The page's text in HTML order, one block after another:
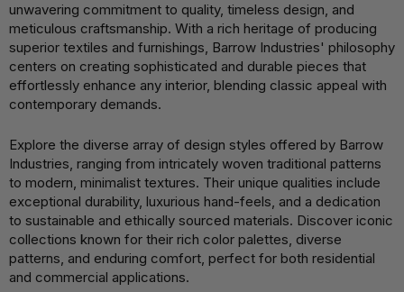
unwavering commitment to quality, timeless design, and
meticulous craftsmanship. With a rich heritage of producing
superior textiles and furnishings, Barrow Industries' philosophy
centers on creating sophisticated and durable pieces that
effortlessly enhance any interior, blending classic appeal with
contemporary demands.
Explore the diverse array of design styles offered by Barrow
Industries, ranging from intricately woven traditional patterns
to modern, minimalist textures. Their unique qualities include
exceptional durability, luxurious hand-feels, and a dedication
to sustainable and ethically sourced materials. Discover iconic
collections known for their rich color palettes, diverse
patterns, and enduring comfort, perfect for both residential
and commercial applications.